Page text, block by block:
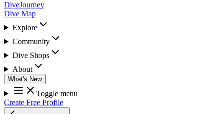
DiveJourney
Dive Map
Explore
Community
Dive Shops
About
What's New
Toggle menu
Create Free Profile